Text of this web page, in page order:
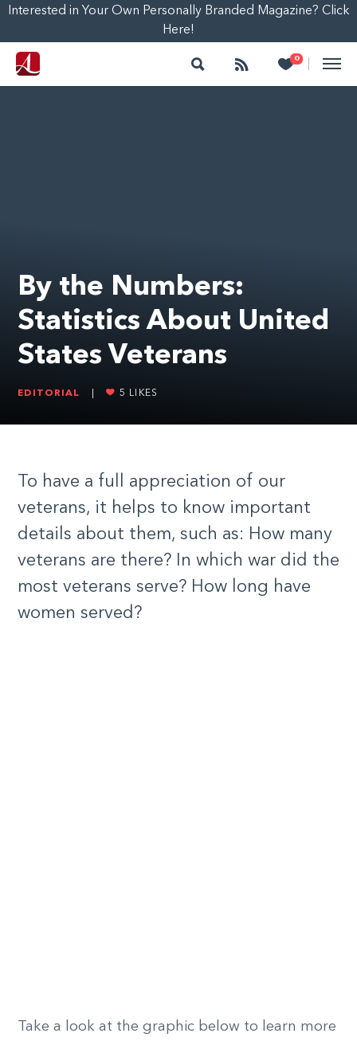
Interested in Your Own Personally Branded Magazine? Click
Here!
Search Follow 0
Heart
By the Numbers:
Statistics About United
States Veterans
EDITORIAL 5 LIKES
To have a full appreciation of our
veterans, it helps to know important
details about them, such as: How many
veterans are there? In which war did the
most veterans serve? How long have
women served?
Take a look at the graphic below to learn more